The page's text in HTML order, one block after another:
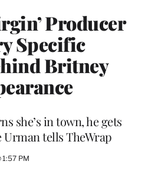
Producer
Specific
Britney
she’s in town, he gets
Urman tells TheWrap
1:57 PM